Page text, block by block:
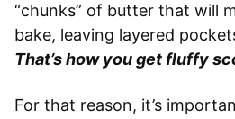
“chunks” of butter that will
bake, leaving layered
That’s how you get fluffy
For that reason, it’s